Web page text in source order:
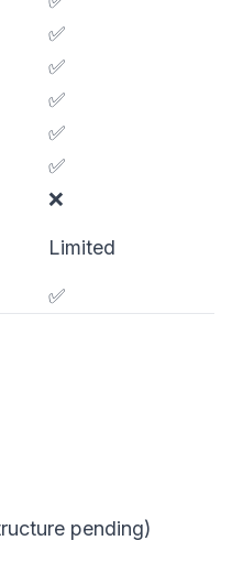
✅
✅
✅
✅
✅
❌
Limited
✅
pending)